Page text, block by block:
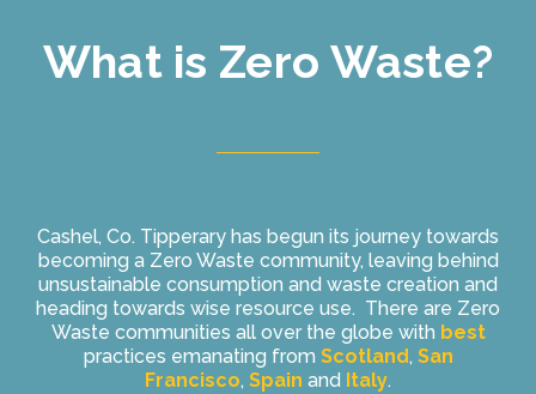
What is Zero Waste?
Cashel, Co. Tipperary has begun its journey towards
becoming a Zero Waste community, leaving behind
unsustainable consumption and waste creation and
heading towards wise resource use. There are Zero
Waste communities all over the globe with best
practices emanating from Scotland, San
Francisco, Spain and Italy.